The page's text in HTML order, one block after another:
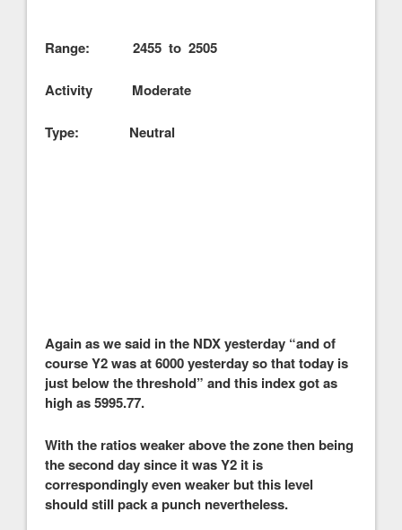
Range: 2455 to 2505
Activity Moderate
Type: Neutral
Again as we said in the NDX yesterday “and of
course Y2 was at 6000 yesterday so that today is
just below the threshold” and this index got as
high as 5995.77.
With the ratios weaker above the zone then being
the second day since it was Y2 it is
correspondingly even weaker but this level
should still pack a punch nevertheless.